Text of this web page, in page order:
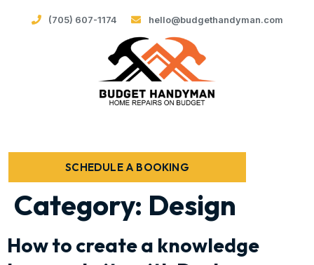
(705) 607-1174 hello@budgethandyman.com
SCHEDULE A BOOKING
Category: Design
How to create a knowledge